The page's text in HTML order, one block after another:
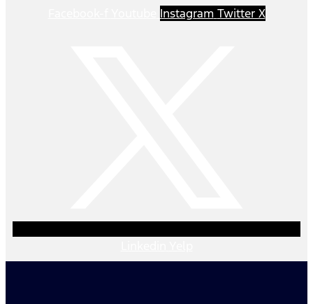
Instagram Twitter X